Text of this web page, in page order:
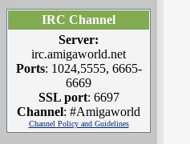
IRC Channel
Server:
irc.amigaworld.net
Ports: 1024,5555, 6665-
6669
SSL port: 6697
Channel: #Amigaworld
Channel Policy and Guidelines